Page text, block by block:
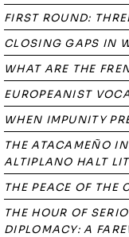
FIRST ROUND:
CLOSING GAPS IN
WHAT ARE THE
EUROPEANIST
WHEN IMPUNITY
THE ATACAMEÑO
ALTIPLANO HALT
THE PEACE OF THE
THE HOUR OF
DIPLOMACY: A